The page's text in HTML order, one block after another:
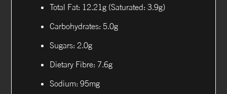
Total Fat: 12.21g (Saturated: 3.9g)
Carbohydrates: 5.0g
Sugars: 2.0g
Dietary Fibre: 7.6g
Sodium: 95mg